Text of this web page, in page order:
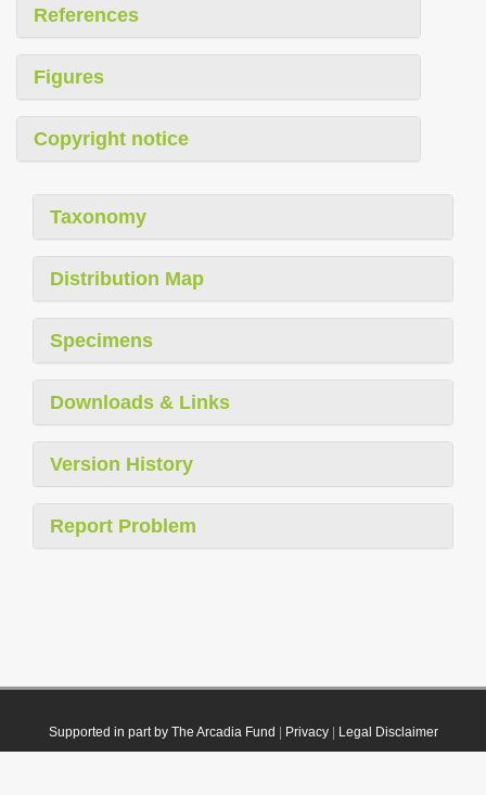
References
Figures
Copyright notice
Taxonomy
Distribution Map
Specimens
Downloads & Links
Version History
Report Problem
Supported in part by The Arcadia Fund Privacy| Legal Disclaimer